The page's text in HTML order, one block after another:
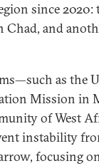
since 2020:
Chad, and
as the
Mission in
of West
instability
focusing